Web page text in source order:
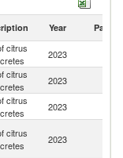
Year Partner
citrus
2023
citrus
2023
citrus
2023
citrus
2023